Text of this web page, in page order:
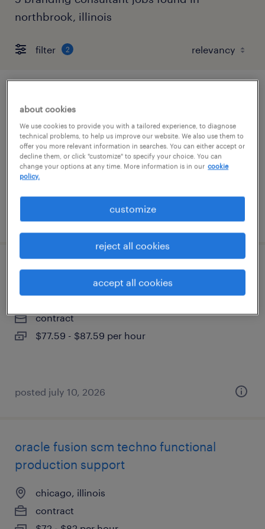
northbrook, illinois
filter 2
chicago, illinois
contract
$60 - $70 per hour
jde cnc consultant
chicago, illinois (remote)
contract
$77.59 - $87.59 per hour
posted july 10, 2026
oracle fusion scm techno functional
production support
chicago, illinois
contract
about cookies
We use cookies to provide you with a tailored experience, to diagnose
technical problems, to help us improve our website. We also use them to
offer you more relevant information in searches. You can either accept or
decline them, or click "customize" to specify your choice. You can
change your options at any time. More information is in our cookie
policy.
customize
reject all cookies
accept all cookies